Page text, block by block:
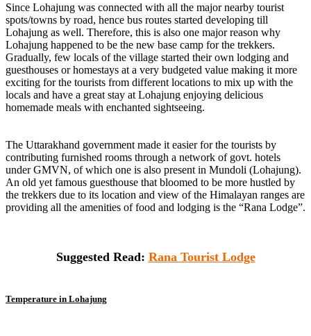
Since Lohajung was connected with all the major nearby tourist
spots/towns by road, hence bus routes started developing till
Lohajung as well. Therefore, this is also one major reason why
Lohajung happened to be the new base camp for the trekkers.
Gradually, few locals of the village started their own lodging and
guesthouses or homestays at a very budgeted value making it more
exciting for the tourists from different locations to mix up with the
locals and have a great stay at Lohajung enjoying delicious
homemade meals with enchanted sightseeing.
The Uttarakhand government made it easier for the tourists by
contributing furnished rooms through a network of govt. hotels
under GMVN, of which one is also present in Mundoli (Lohajung).
An old yet famous guesthouse that bloomed to be more hustled by
the trekkers due to its location and view of the Himalayan ranges are
providing all the amenities of food and lodging is the “Rana Lodge”.
Suggested Read: Rana Tourist Lodge
Temperature in Lohajung